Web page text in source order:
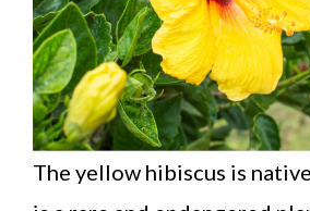
The yellow hibiscus is